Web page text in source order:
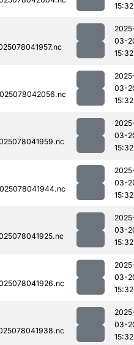
15:32
03-
15:32
03-
15:32
03-
15:32
03-
15:32
03-
15:32
03-
15:32
03-
15:32